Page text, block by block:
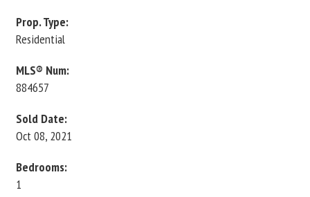
Prop. Type:
Residential
MLS® Num:
884657
Sold Date:
Oct 08, 2021
Bedrooms:
1